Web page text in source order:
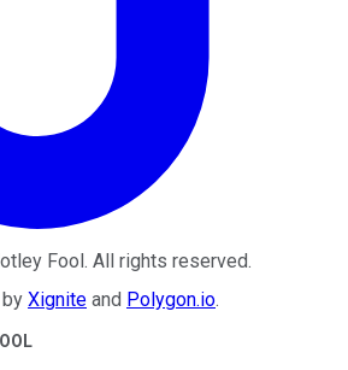
Fool . All rights reserved.
Xignite and Polygon.io.